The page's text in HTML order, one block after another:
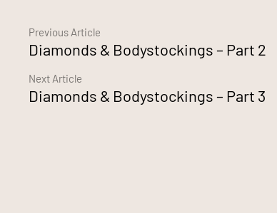
Continue
Reading
Previous Article
Diamonds & Bodystockings – Part 2
Next Article
Diamonds & Bodystockings – Part 3